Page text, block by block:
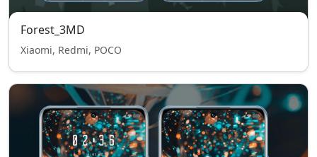
Forest_3MD
Xiaomi, Redmi, POCO